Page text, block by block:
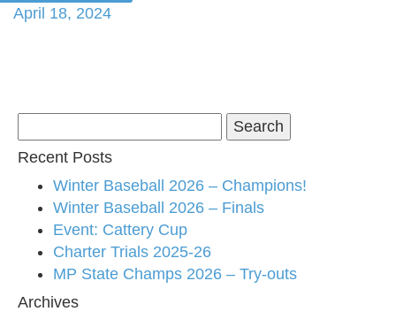
April 18, 2024
for:
Recent Posts
Winter Baseball 2026 – Champions!
Winter Baseball 2026 – Finals
Event: Cattery Cup
Charter Trials 2025-26
MP State Champs 2026 – Try-outs
Archives